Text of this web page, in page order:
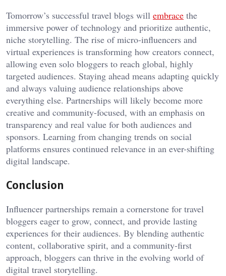
Tomorrow’s successful travel blogs will embrace the
immersive power of technology and prioritize authentic,
niche storytelling. The rise of micro-influencers and
virtual experiences is transforming how creators connect,
allowing even solo bloggers to reach global, highly
targeted audiences. Staying ahead means adapting quickly
and always valuing audience relationships above
everything else. Partnerships will likely become more
creative and community-focused, with an emphasis on
transparency and real value for both audiences and
sponsors. Learning from changing trends on social
platforms ensures continued relevance in an ever-shifting
digital landscape.
Conclusion
Influencer partnerships remain a cornerstone for travel
bloggers eager to grow, connect, and provide lasting
experiences for their audiences. By blending authentic
content, collaborative spirit, and a community-first
approach, bloggers can thrive in the evolving world of
digital travel storytelling.